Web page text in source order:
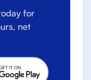
for
net